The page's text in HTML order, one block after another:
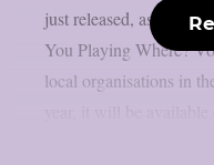
just released, as per
You Playing Where?
local organisations in